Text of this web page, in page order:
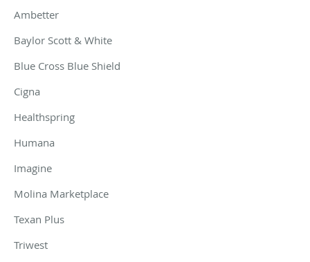
Ambetter
Baylor Scott & White
Blue Cross Blue Shield
Cigna
Healthspring
Humana
Imagine
Molina Marketplace
Texan Plus
Triwest